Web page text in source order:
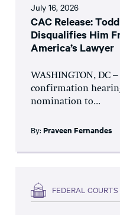
July 16, 2026
CAC Release:
Disqualifies Him
America’s Lawyer
WASHINGTON, DC
confirmation
nomination to...
By: Praveen Fernandes
FEDERAL